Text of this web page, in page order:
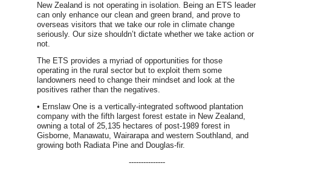
New Zealand is not operating in isolation. Being an ETS leader
can only enhance our clean and green brand, and prove to
overseas visitors that we take our role in climate change
seriously. Our size shouldn’t dictate whether we take action or
not.
The ETS provides a myriad of opportunities for those
operating in the rural sector but to exploit them some
landowners need to change their mindset and look at the
positives rather than the negatives.
• Ernslaw One is a vertically-integrated softwood plantation
company with the fifth largest forest estate in New Zealand,
owning a total of 25,135 hectares of post-1989 forest in
Gisborne, Manawatu, Wairarapa and western Southland, and
growing both Radiata Pine and Douglas-fir.
---------------